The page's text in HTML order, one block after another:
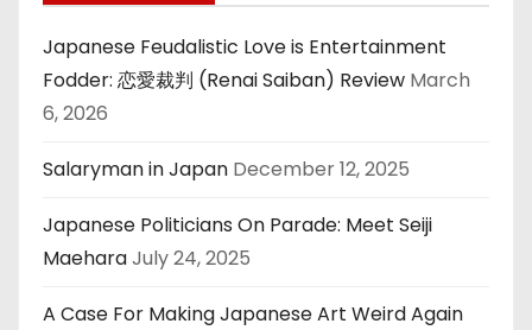
Japanese Feudalistic Love is Entertainment
Fodder: 恋愛裁判 (Renai Saiban) Review March
6, 2026
Salaryman in Japan December 12, 2025
Japanese Politicians On Parade: Meet Seiji
MaeharaJuly 24, 2025
A Case For Making Japanese Art Weird Again